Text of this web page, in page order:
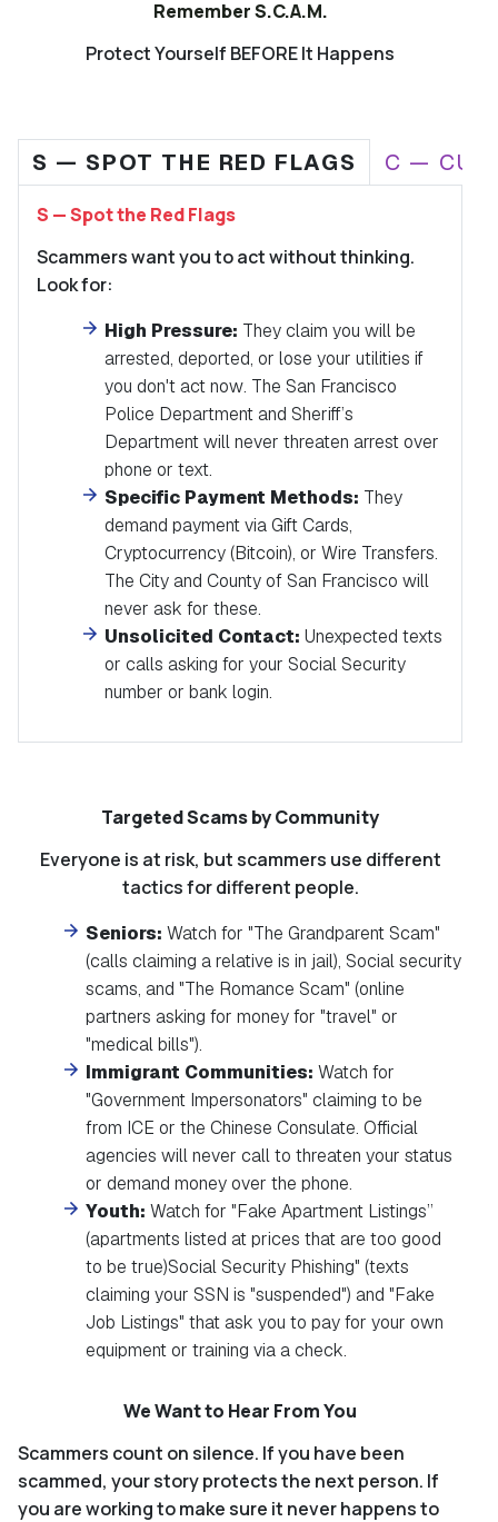
Remember S.C.A.M.
Protect Yourself BEFORE It Happens
S — SPOT THE RED FLAGS C — CUT
S — Spot the Red Flags
Scammers want you to act without thinking.
Look for:
High Pressure: They claim you will be
arrested, deported, or lose your utilities if
you don't actnow. The San Francisco
Police Department and Sheriff’s
Department will never threaten arrest over
phone or text.
Specific Payment Methods: They
demand payment via Gift Cards,
Cryptocurrency (Bitcoin), or Wire Transfers.
The City and County of San Francisco will
never ask for these.
Unsolicited Contact: Unexpected texts
or calls asking for your Social Security
number or bank login.
Targeted Scams by Community
Everyone is at risk, but scammers use different
tactics for different people.
Seniors: Watch for "The Grandparent Scam"
(calls claiming a relative is in jail), Social security
scams, and "The Romance Scam" (online
partners asking for money for "travel" or
"medical bills").
Immigrant Communities: Watch for
"Government Impersonators" claiming to be
from ICE or the Chinese Consulate. Official
agencies will never call to threaten your status
or demand money over the phone.
Youth: Watch for "Fake Apartment Listings”
(apartments listed at prices that are too good
to be true)Social Security Phishing" (texts
claiming your SSN is "suspended") and "Fake
Job Listings" that ask you to pay for your own
equipment or training via a check.
We Want to Hear From You
Scammers count on silence. If you have been
scammed, your story protects the next person. If
you are working to make sure it never happens to